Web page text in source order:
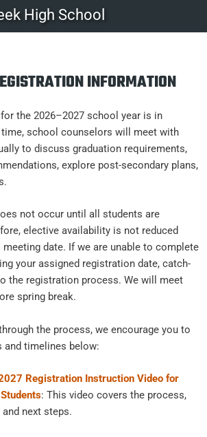
High School
INFORMATION
the 2026–2027 school year is in
school counselors will meet with
to discuss graduation requirements,
explore post-secondary plans,
not occur until all students are
elective availability is not reduced
meeting date. If we are unable to complete
your assigned registration date, catch-
the registration process. We will meet
spring break.
the process, we encourage you to
and timelines below:
Registration Instruction Video for
: This video covers the process,
next steps.